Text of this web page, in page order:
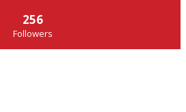
256
Followers